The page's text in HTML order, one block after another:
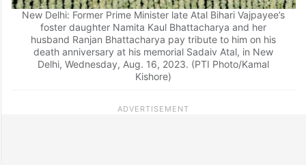
New Delhi: Former Prime Minister late Atal Bihari Vajpayee’s
foster daughter Namita Kaul Bhattacharya and her
husband Ranjan Bhattacharya pay tribute to him on his
death anniversary at his memorial Sadaiv Atal, in New
Delhi, Wednesday, Aug. 16, 2023. (PTI Photo/Kamal
Kishore)